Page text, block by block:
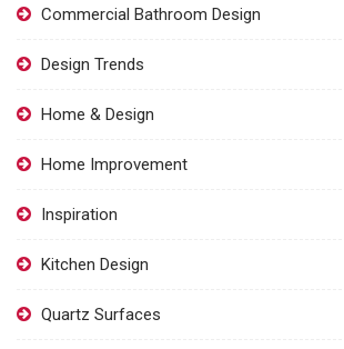
Commercial Bathroom Design
Design Trends
Home & Design
Home Improvement
Inspiration
Kitchen Design
Quartz Surfaces